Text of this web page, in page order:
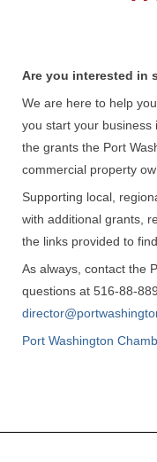
Are you interested in
We are here to help
you start your business
the grants the Port
commercial property
Supporting local,
with additional grants,
the links provided to
As always, contact the
questions at 516-88-
Port Washington